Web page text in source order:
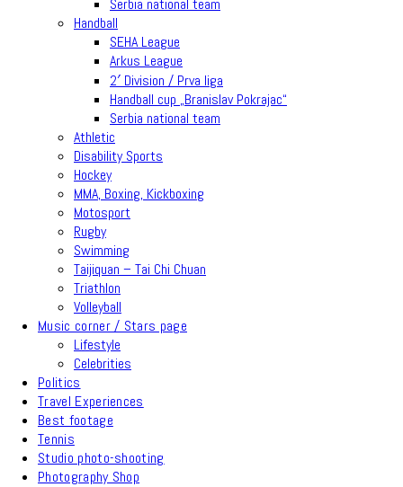
Serbia national team
Handball
SEHA League
Arkus League
2′ Division / Prva liga
Handball cup „Branislav Pokrajac“
Serbia national team
Athletic
Disability Sports
Hockey
MMA, Boxing, Kickboxing
Motosport
Rugby
Swimming
Taijiquan – Tai Chi Chuan
Triathlon
Volleyball
Music corner / Stars page
Lifestyle
Celebrities
Politics
Travel Experiences
Best footage
Tennis
Studio photo-shooting
Photography Shop